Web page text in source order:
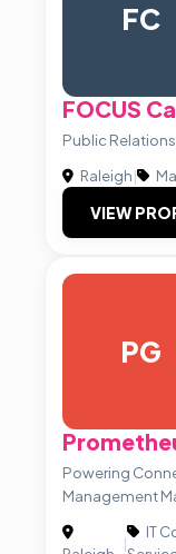
FC
FOCUS
Public Relations
Raleigh|
VIEW
PG
Powering
Management
|
IT